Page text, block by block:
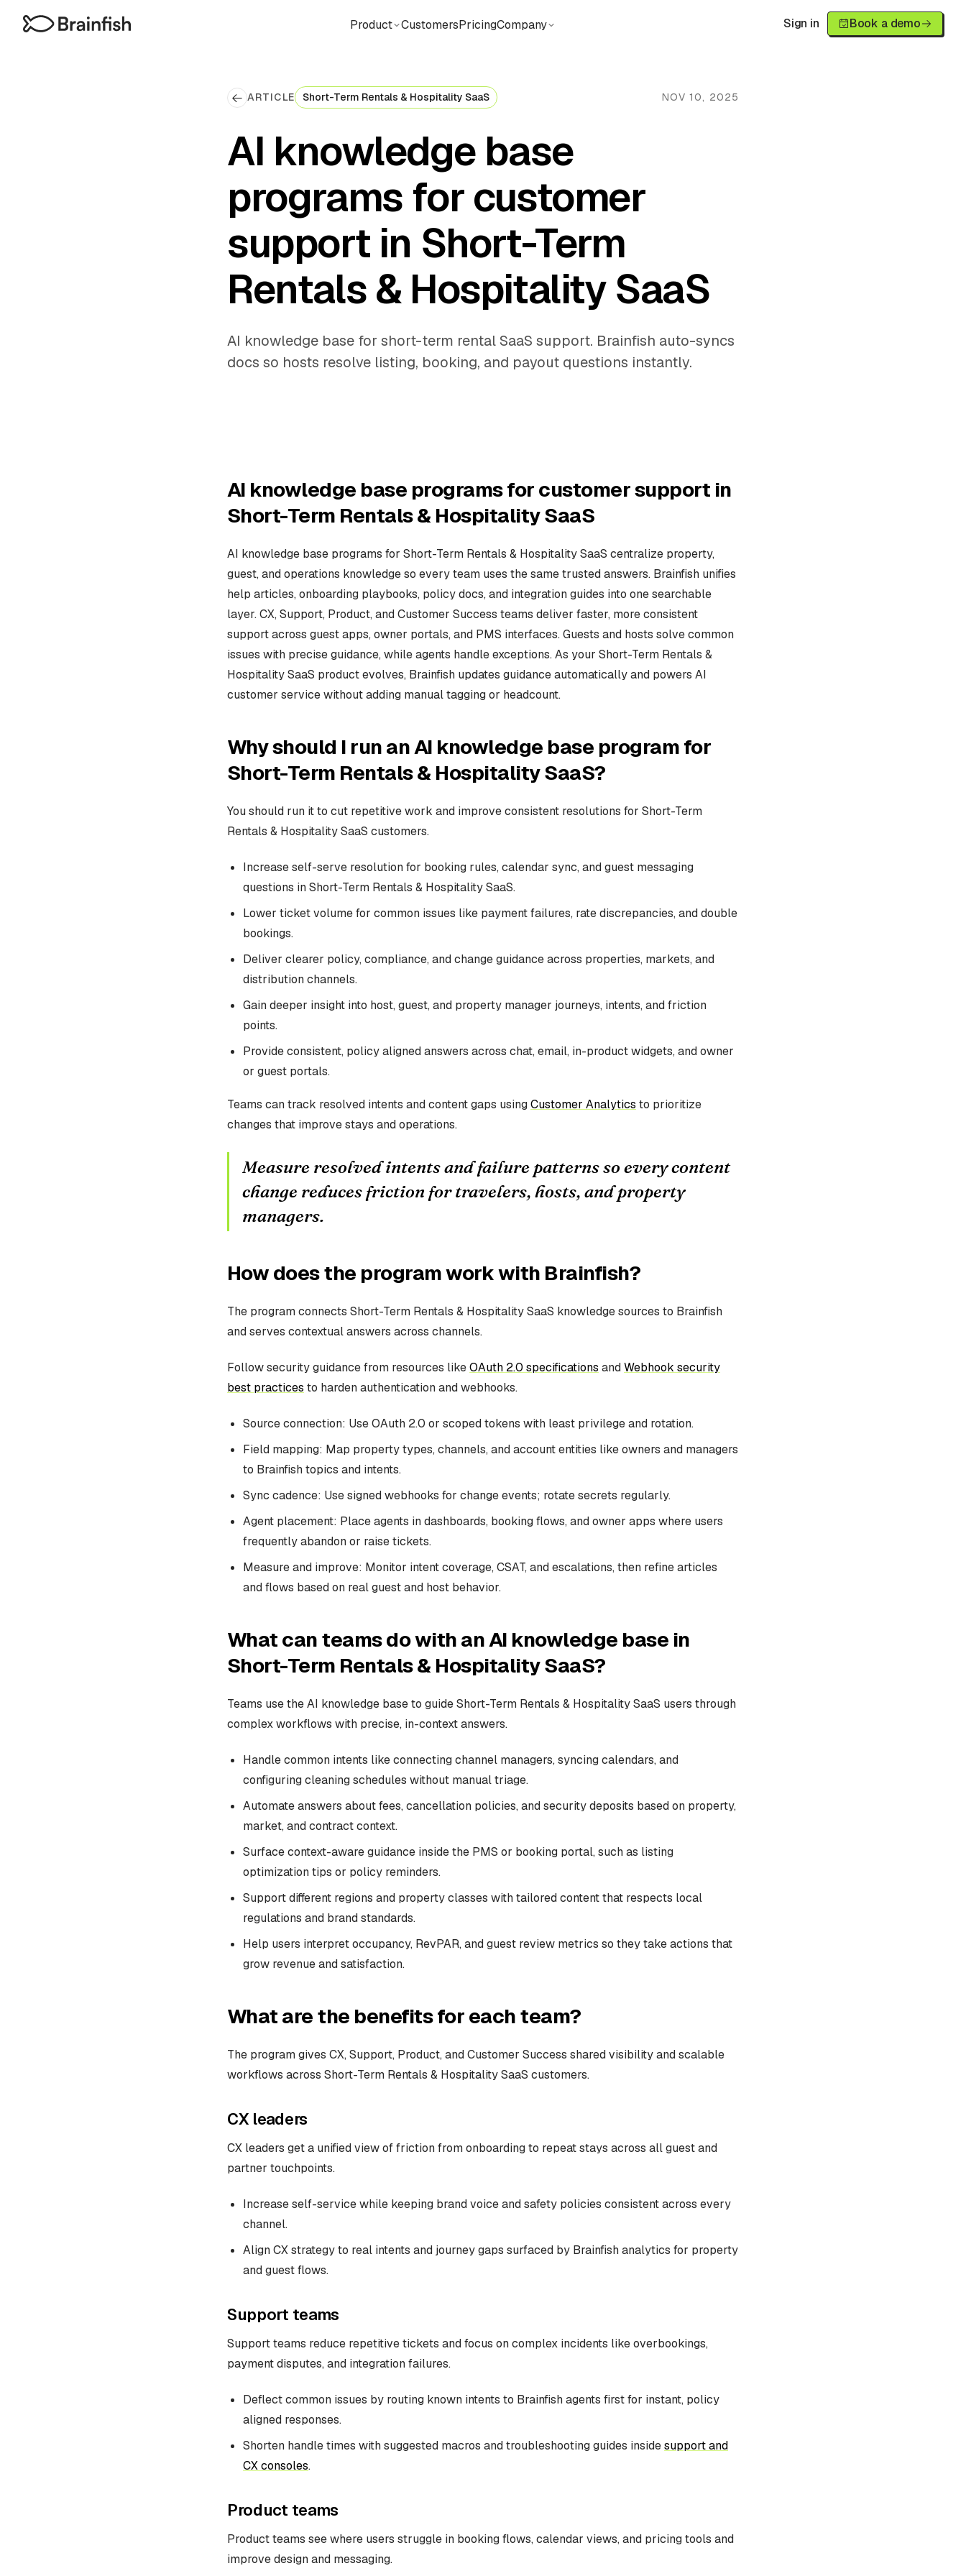
Product CustomersPricingCompany Sign in Book a demo
ARTICLE Short-Term Rentals & Hospitality SaaS NOV 10, 2025
AI knowledge base
programs for customer
support in Short-Term
Rentals & Hospitality SaaS
AI knowledge base for short-term rental SaaS support. Brainfish auto-syncs
docs so hosts resolve listing, booking, and payout questions instantly.
AI knowledge base programs for customer support in
Short-Term Rentals & Hospitality SaaS
AI knowledge base programs for Short-Term Rentals & Hospitality SaaS centralize property,
guest, and operations knowledge so every team uses the same trusted answers. Brainfish unifies
help articles, onboarding playbooks, policy docs, and integration guides into one searchable
layer. CX, Support, Product, and Customer Success teams deliver faster, more consistent
support across guest apps, owner portals, and PMS interfaces. Guests and hosts solve common
issues with precise guidance, while agents handle exceptions. As your Short-Term Rentals &
Hospitality SaaS product evolves, Brainfish updates guidance automatically and powers AI
customer service without adding manual tagging or headcount.
Why should I run an AI knowledge base program for
Short-Term Rentals & Hospitality SaaS?
You should run it to cut repetitive work and improve consistent resolutions for Short-Term
Rentals & Hospitality SaaS customers.
Increase self-serve resolution for booking rules, calendar sync, and guest messaging
questions in Short-Term Rentals & Hospitality SaaS.
Lower ticket volume for common issues like payment failures, rate discrepancies, and double
bookings.
Deliver clearer policy, compliance, and change guidance across properties, markets, and
distribution channels.
Gain deeper insight into host, guest, and property manager journeys, intents, and friction
points.
Provide consistent, policy aligned answers across chat, email, in-product widgets, and owner
or guest portals.
Teams can track resolved intents and content gaps usingCustomer Analytics to prioritize
changes that improve stays and operations.
Measure resolved intents and failure patterns so every content
change reduces friction for travelers, hosts, and property
managers.
How does the program work with Brainfish?
The program connects Short-Term Rentals & Hospitality SaaS knowledge sources to Brainfish
and serves contextual answers across channels.
Follow security guidance from resources likeOAuth 2.0 specifications andWebhook security
best practices to harden authentication and webhooks.
Source connection: Use OAuth 2.0 or scoped tokens with least privilege and rotation.
Field mapping: Map property types, channels, and account entities like owners and managers
to Brainfish topics and intents.
Sync cadence: Use signed webhooks for change events; rotate secrets regularly.
Agent placement: Place agents in dashboards, booking flows, and owner apps where users
frequently abandon or raise tickets.
Measure and improve: Monitor intent coverage, CSAT, and escalations, then refine articles
and flows based on real guest and host behavior.
What can teams do with an AI knowledge base in
Short-Term Rentals & Hospitality SaaS?
Teams use the AI knowledge base to guide Short-Term Rentals & Hospitality SaaS users through
complex workflows with precise, in-context answers.
Handle common intents like connecting channel managers, syncing calendars, and
configuring cleaning schedules without manual triage.
Automate answers about fees, cancellation policies, and security deposits based on property,
market, and contract context.
Surface context-aware guidance inside the PMS or booking portal, such as listing
optimization tips or policy reminders.
Support different regions and property classes with tailored content that respects local
regulations and brand standards.
Help users interpret occupancy, RevPAR, and guest review metrics so they take actions that
grow revenue and satisfaction.
What are the benefits for each team?
The program gives CX, Support, Product, and Customer Success shared visibility and scalable
workflows across Short-Term Rentals & Hospitality SaaS customers.
CX leaders
CX leaders get a unified view of friction from onboarding to repeat stays across all guest and
partner touchpoints.
Increase self-service while keeping brand voice and safety policies consistent across every
channel.
Align CX strategy to real intents and journey gaps surfaced by Brainfish analytics for property
and guest flows.
Support teams
Support teams reduce repetitive tickets and focus on complex incidents like overbookings,
payment disputes, and integration failures.
Deflect common issues by routing known intents to Brainfish agents first for instant, policy
aligned responses.
Shorten handle times with suggested macros and troubleshooting guides insidesupport and
CX consoles.
Product teams
Product teams see where users struggle in booking flows, calendar views, and pricing tools and
improve design and messaging.